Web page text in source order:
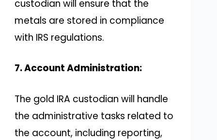
custodian will ensure that the
metals are stored in compliance
with IRS regulations.
7. Account Administration:
The gold IRA custodian will handle
the administrative tasks related to
the account, including reporting,